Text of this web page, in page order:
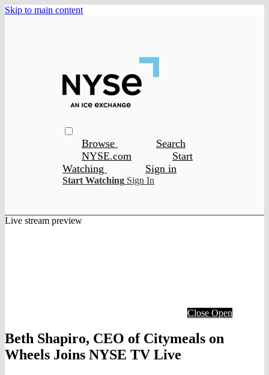
Skip to main content
Browse
Search
NYSE.com
Start
Watching
Sign in
Start Watching Sign In
Live stream preview
Close Open
Beth Shapiro, CEO of Citymeals on
Wheels Joins NYSE TV Live